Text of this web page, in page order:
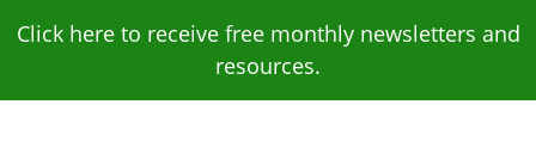
Click here to receive free monthly newsletters and
resources.